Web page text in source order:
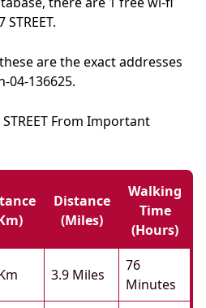
these are the exact addresses
04-136625.
STREET From Important
Distance
(miles)
Walking
Time
(hours)
3.9 Miles
76
Minutes